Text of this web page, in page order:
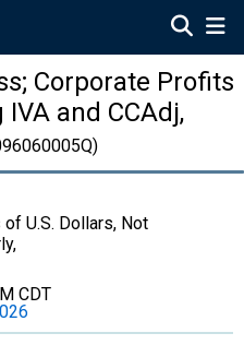
Corporate Profits
and CCAdj,
U.S. Dollars, Not
CDT